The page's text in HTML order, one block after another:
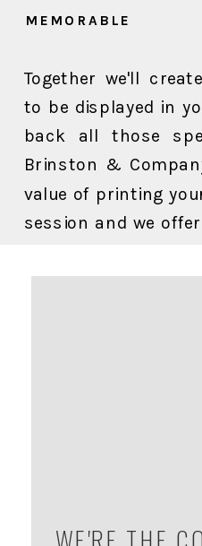
Together we'll
to be displayed in
back all those
Brinston &
value of printing
session and we
all specially
MEMORABLE